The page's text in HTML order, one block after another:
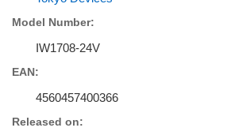
Model Number:
IW1708-24V
EAN:
4560457400366
Released on: